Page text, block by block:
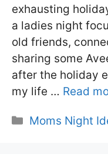
exhausting
a ladies night
old friends,
sharing some
after the holiday
my life … Read
Categories
Moms Night